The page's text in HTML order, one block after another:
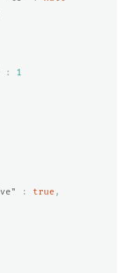
:
1
: true ,